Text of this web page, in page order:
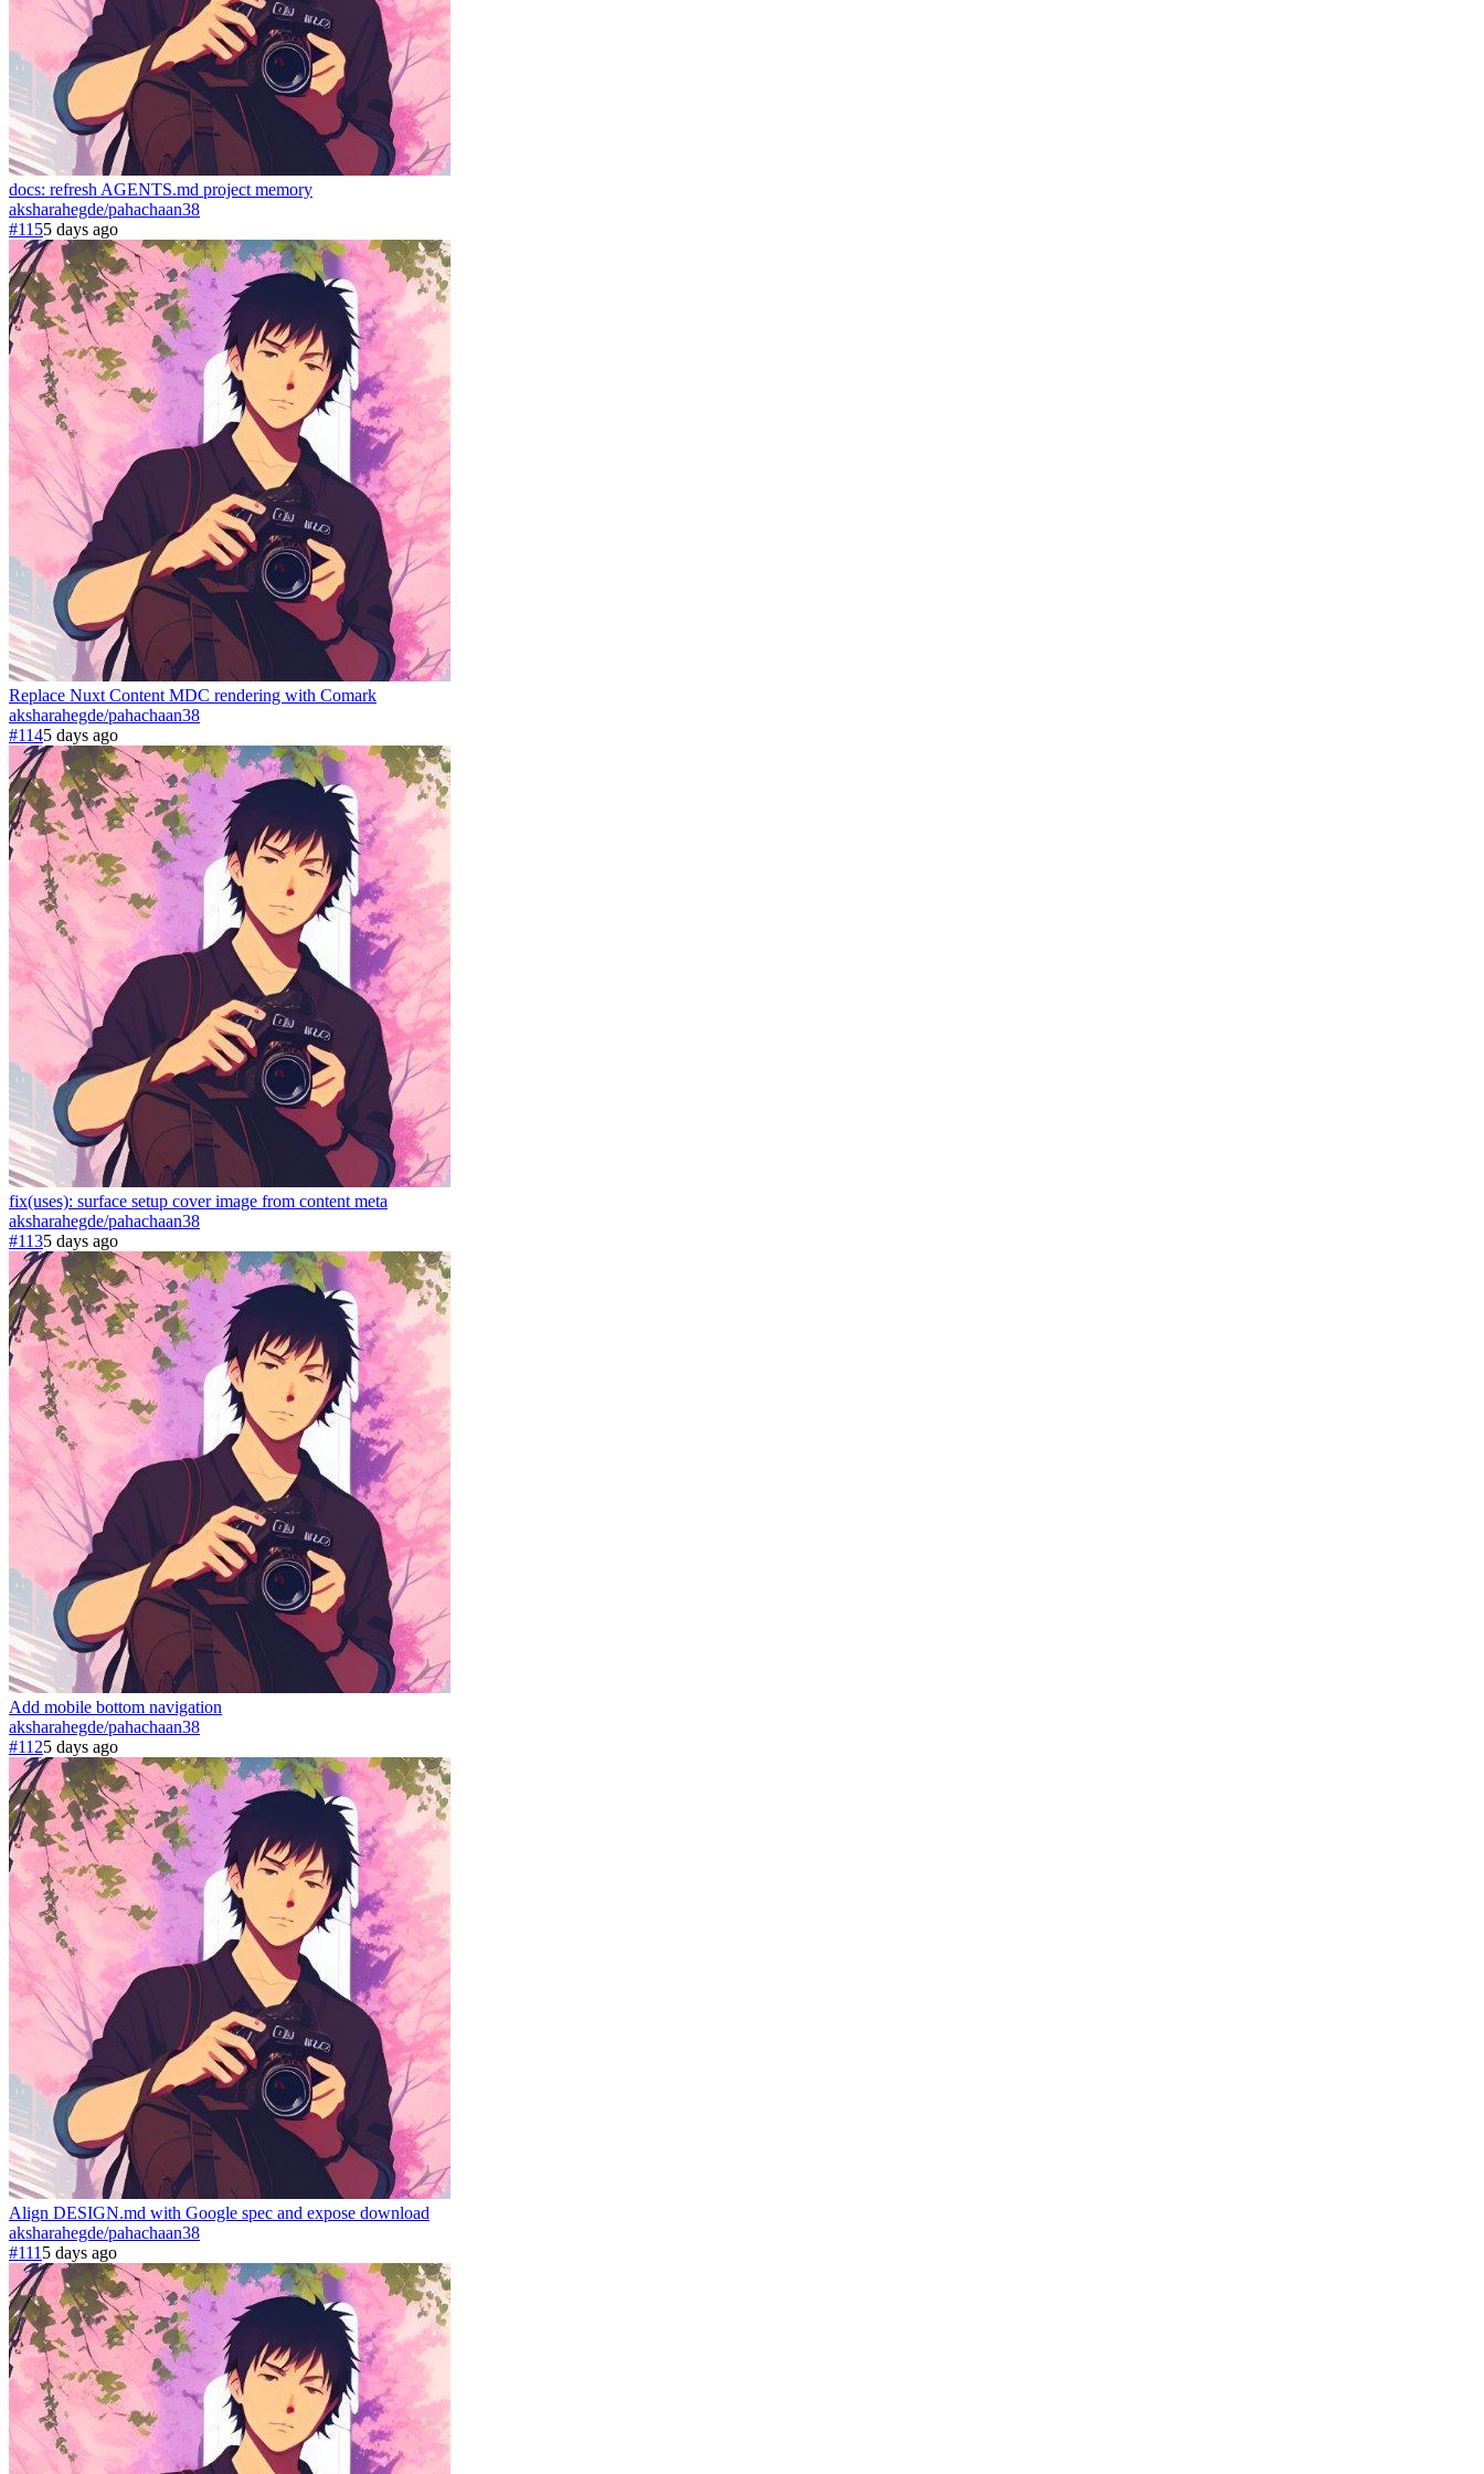
docs: refresh AGENTS.md project memory
aksharahegde/pahachaan38
#1155 days ago
Replace Nuxt Content MDC rendering with Comark
aksharahegde/pahachaan38
#1145 days ago
fix(uses): surface setup cover image from content meta
aksharahegde/pahachaan38
#1135 days ago
Add mobile bottom navigation
aksharahegde/pahachaan38
#1125 days ago
Align DESIGN.md with Google spec and expose download
aksharahegde/pahachaan38
#111 5 days ago